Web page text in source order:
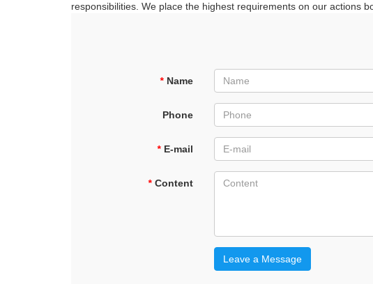
responsibilities. We place the highest requirements on our actions
* Name
Phone
* E-mail
* Content
Leave a Message